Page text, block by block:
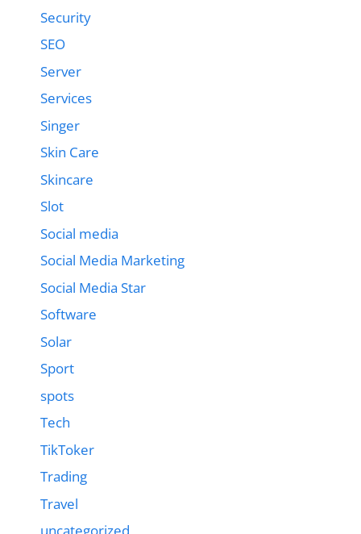
Security
SEO
Server
Services
Singer
Skin Care
Skincare
Slot
Social media
Social Media Marketing
Social Media Star
Software
Solar
Sport
spots
Tech
TikToker
Trading
Travel